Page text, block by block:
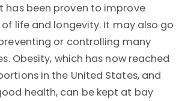
has been proven to improve
life and longevity. It may also go
or controlling many
Obesity, which has now reached
in the United States, and
health, can be kept at bay